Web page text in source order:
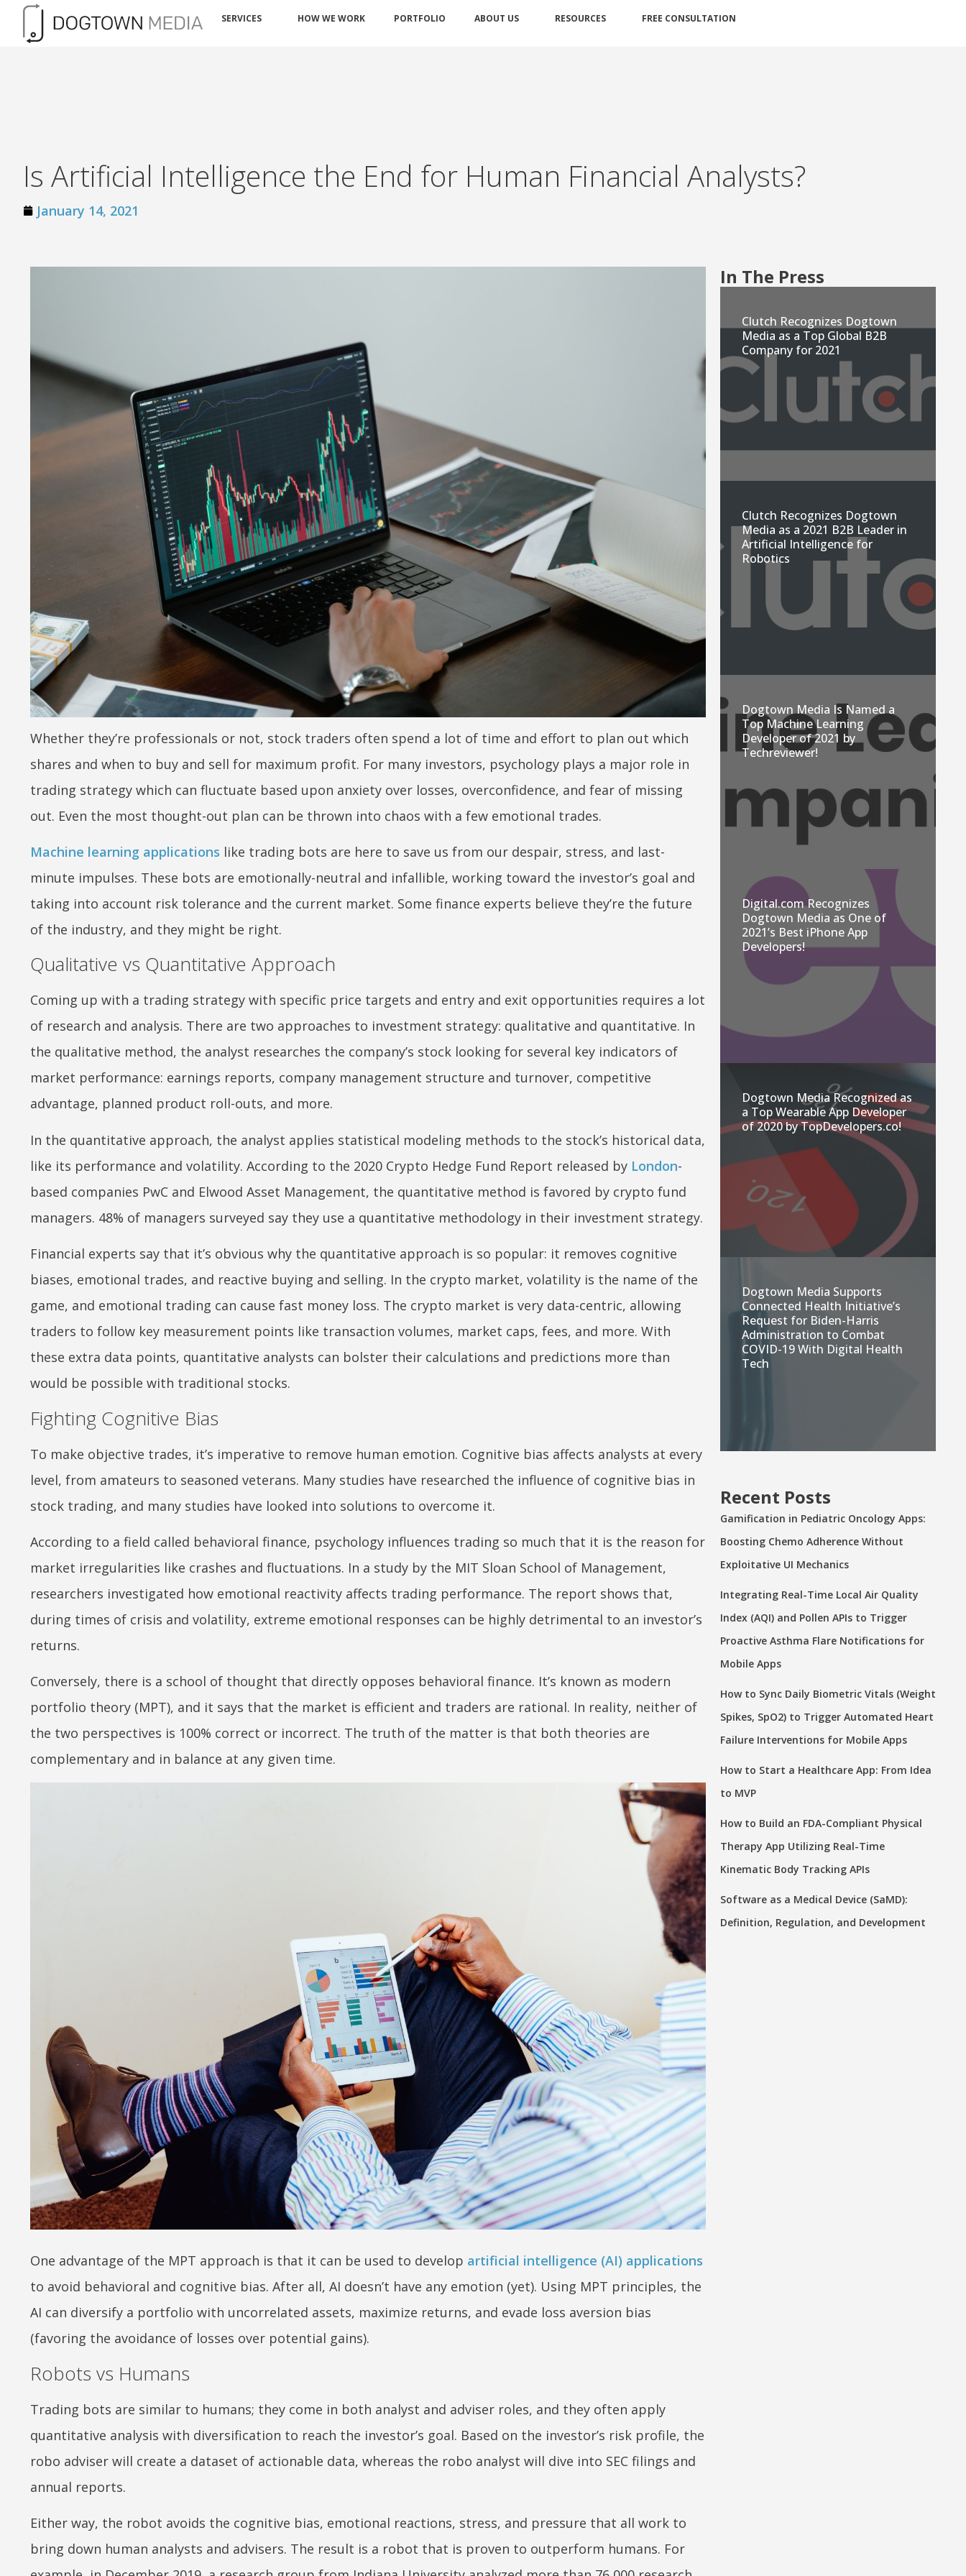
SERVICES HOW WE WORK PORTFOLIO ABOUT US RESOURCES FREE CONSULTATION
Is Artificial Intelligence the End for Human Financial Analysts?
January 14, 2021
Whether they’re professionals or not, stock traders often spend a lot of time and effort to plan out which
shares and when to buy and sell for maximum profit. For many investors, psychology plays a major role in
trading strategy which can fluctuate based upon anxiety over losses, overconfidence, and fear of missing
out. Even the most thought-out plan can be thrown into chaos with a few emotional trades.
Machine learning applications like trading bots are here to save us from our despair, stress, and last-
minute impulses. These bots are emotionally-neutral and infallible, working toward the investor’s goal and
taking into account risk tolerance and the current market. Some finance experts believe they’re the future
of the industry, and they might be right.
Qualitative vs Quantitative Approach
Coming up with a trading strategy with specific price targets and entry and exit opportunities requires a lot
of research and analysis. There are two approaches to investment strategy: qualitative and quantitative. In
the qualitative method, the analyst researches the company’s stock looking for several key indicators of
market performance: earnings reports, company management structure and turnover, competitive
advantage, planned product roll-outs, and more.
In the quantitative approach, the analyst applies statistical modeling methods to the stock’s historical data,
like its performance and volatility. According to the 2020 Crypto Hedge Fund Report released by London-
based companies PwC and Elwood Asset Management, the quantitative method is favored by crypto fund
managers. 48% of managers surveyed say they use a quantitative methodology in their investment strategy.
Financial experts say that it’s obvious why the quantitative approach is so popular: it removes cognitive
biases, emotional trades, and reactive buying and selling. In the crypto market, volatility is the name of the
game, and emotional trading can cause fast money loss. The crypto market is very data-centric, allowing
traders to follow key measurement points like transaction volumes, market caps, fees, and more. With
these extra data points, quantitative analysts can bolster their calculations and predictions more than
would be possible with traditional stocks.
Fighting Cognitive Bias
To make objective trades, it’s imperative to remove human emotion. Cognitive bias affects analysts at every
level, from amateurs to seasoned veterans. Many studies have researched the influence of cognitive bias in
stock trading, and many studies have looked into solutions to overcome it.
According to a field called behavioral finance, psychology influences trading so much that it is the reason for
market irregularities like crashes and fluctuations. In a study by the MIT Sloan School of Management,
researchers investigated how emotional reactivity affects trading performance. The report shows that,
during times of crisis and volatility, extreme emotional responses can be highly detrimental to an investor’s
returns.
Conversely, there is a school of thought that directly opposes behavioral finance. It’s known as modern
portfolio theory (MPT), and it says that the market is efficient and traders are rational. In reality, neither of
the two perspectives is 100% correct or incorrect. The truth of the matter is that both theories are
complementary and in balance at any given time.
One advantage of the MPT approach is that it can be used to develop artificial intelligence (AI) applications
to avoid behavioral and cognitive bias. After all, AI doesn’t have any emotion (yet). Using MPT principles, the
AI can diversify a portfolio with uncorrelated assets, maximize returns, and evade loss aversion bias
(favoring the avoidance of losses over potential gains).
Robots vs Humans
Trading bots are similar to humans; they come in both analyst and adviser roles, and they often apply
quantitative analysis with diversification to reach the investor’s goal. Based on the investor’s risk profile, the
robo adviser will create a dataset of actionable data, whereas the robo analyst will dive into SEC filings and
annual reports.
Either way, the robot avoids the cognitive bias, emotional reactions, stress, and pressure that all work to
bring down human analysts and advisers. The result is a robot that is proven to outperform humans. For
In The Press
Clutch Recognizes Dogtown
Media as a Top Global B2B
Company for 2021
Clutch Recognizes Dogtown
Media as a 2021 B2B Leader in
Artificial Intelligence for
Robotics
Dogtown Media Is Named a
Top Machine Learning
Developer of 2021 by
Techreviewer!
Digital.com Recognizes
Dogtown Media as One of
2021’s Best iPhone App
Developers!
Dogtown Media Recognized as
a Top Wearable App Developer
of 2020 by TopDevelopers.co!
Dogtown Media Supports
Connected Health Initiative’s
Request for Biden-Harris
Administration to Combat
COVID-19 With Digital Health
Tech
Recent Posts
Gamification in Pediatric Oncology Apps:
Boosting Chemo Adherence Without
Exploitative UI Mechanics
Integrating Real-Time Local Air Quality
Index (AQI) and Pollen APIs to Trigger
Proactive Asthma Flare Notifications for
Mobile Apps
How to Sync Daily Biometric Vitals (Weight
Spikes, SpO2) to Trigger Automated Heart
Failure Interventions for Mobile Apps
How to Start a Healthcare App: From Idea
to MVP
How to Build an FDA-Compliant Physical
Therapy App Utilizing Real-Time
Kinematic Body Tracking APIs
Software as a Medical Device (SaMD):
Definition, Regulation, and Development